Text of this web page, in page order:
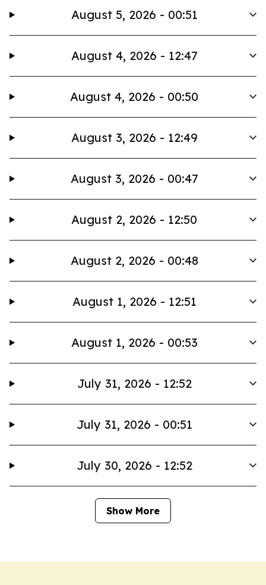
August 5, 2026 - 00:51
August 4, 2026 - 12:47
August 4, 2026 - 00:50
August 3, 2026 - 12:49
August 3, 2026 - 00:47
August 2, 2026 - 12:50
August 2, 2026 - 00:48
August 1, 2026 - 12:51
August 1, 2026 - 00:53
July 31, 2026 - 12:52
July 31, 2026 - 00:51
July 30, 2026 - 12:52
Show More